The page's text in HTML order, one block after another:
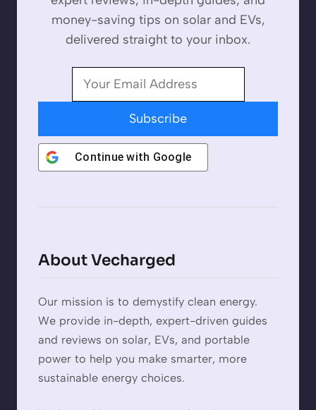
money-saving tips on solar and EVs,
delivered straight to your inbox.
Subscribe
Continue with Google
About Vecharged
Our mission is to demystify clean energy.
We provide in-depth, expert-driven guides
and reviews on solar, EVs, and portable
power to help you make smarter, more
sustainable energy choices.